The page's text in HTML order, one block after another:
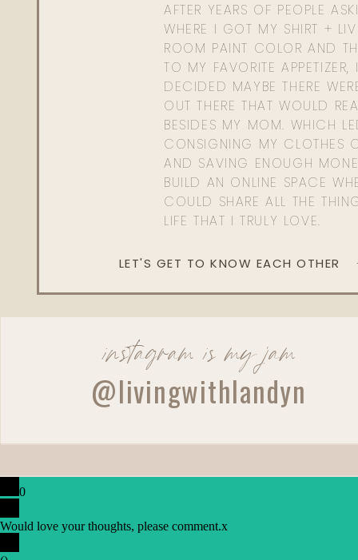
AFTER YEARS OF PEOPLE
WHERE I GOT MY SHIRT +
ROOM PAINT COLOR AND
TO MY FAVORITE APPETIZER,
DECIDED MAYBE THERE
OUT THERE THAT WOULD
BESIDES MY MOM. WHICH
CONSIGNING MY CLOTHES
AND SAVING ENOUGH
BUILD AN ONLINE SPACE
COULD SHARE ALL THE
LIFE THAT I TRULY LOVE.
LET'S GET TO KNOW EACH OTHER
instagram is my jam
@livingwithlandyn
0
Would love your thoughts, please comment.x